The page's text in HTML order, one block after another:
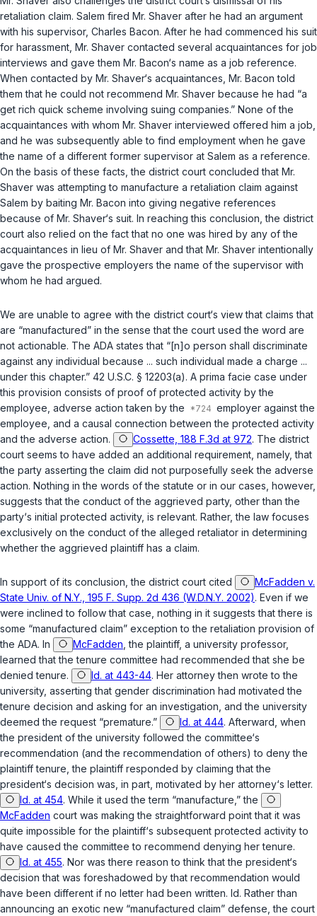
retaliation claim. Salem fired Mr. Shaver after he had an argument
with his supervisor, Charles Bacon. After he had commenced his suit
for harassment, Mr. Shaver contacted several acquaintances for job
interviews and gave them Mr. Bacon‘s name as a job reference.
When contacted by Mr. Shaver‘s acquaintances, Mr. Bacon told
them that he could not recommend Mr. Shaver because he had “a
get rich quick scheme involving suing companies.” None of the
acquaintances with whom Mr. Shaver interviewed offered him a job,
and he was subsequently able to find employment when he gave
the name of a different former supervisor at Salem as a reference.
On the basis of these facts, the district court concluded that Mr.
Shaver was attempting to manufacture a retaliation claim against
Salem by baiting Mr. Bacon into giving negative referеnces
because of Mr. Shaver‘s suit. In reaching this conclusion, the district
court also relied on the fact that no one was hired by any of the
acquaintances in lieu of Mr. Shaver and that Mr. Shaver intentionally
gave the prospective employers the name of the supervisor with
whom he had argued.
We are unable to agree with the district court‘s view that claims that
are “manufactured” in the sense that the court used the word are
not аctionable. The ADA states that “[n]o person shall discriminate
against any individual because ... such individual made a charge ...
under this chapter.” 42 U.S.C. § 12203(a). A prima facie case under
this provision consists of proof of protected activity by the
employee, adverse action taken by the
employer against the
employee, and a causal connection between the protected activity
and the adverse action.
Cossette, 188 F.3d at 972. The district
court seems to have added an additional requirement, namely, that
the party asserting the claim did not purposefully seek the adverse
action. Nothing in the words of the statute or in our cases, however,
suggests that the conduct of the aggrieved party, other than the
party‘s initial protected activity, is relevant. Rather, the law focuses
exclusively on the conduct of the alleged retaliator in determining
whether the aggrieved plaintiff has a claim.
In support of its conclusion, the district court cited
McFadden v.
State Univ. of N.Y., 195 F. Supp. 2d 436 (W.D.N.Y. 2002). Even if we
were inclined to follow that case, nothing in it suggests that there is
some “manufactured claim” exception to the retaliation provision of
the ADA. In
McFadden , the plaintiff, a university professor,
learned that the tenure ‍​‌‌‌​‌‌‌‌​​‌​​‌‌​​​​​‌​​​​‌​‌​‌​‌‌​​​‌​​​​‌‌​‌​‌‍committee had recommended that she be
denied tenure.
Id. at 443-44. Her attorney then wrote to the
university, asserting that gender discrimination had motivated the
tenure decision and asking for an investigation, and the university
deemed the request “premature.”
Id. at 444. Afterward, when
the president of the university followed the committee‘s
recommendation (and the recommendation of others) to deny the
plaintiff tenure, the plaintiff responded by claiming that the
president‘s decision was, in part, motivated by her attorney‘s letter.
Id. at 454. While it used the term “manufacture,” the
McFadden court was making the straightforward point that it was
quite impossible for the plaintiff‘s subsequent protected activity to
have caused the cоmmittee to recommend denying her tenure.
Id. at 455. Nor was there reason to think that the president‘s
decision that was foreshadowed by that recommendation would
have been different if no letter had been written. Id. Rather than
announcing an exotic new “manufactured claim” defense, the court